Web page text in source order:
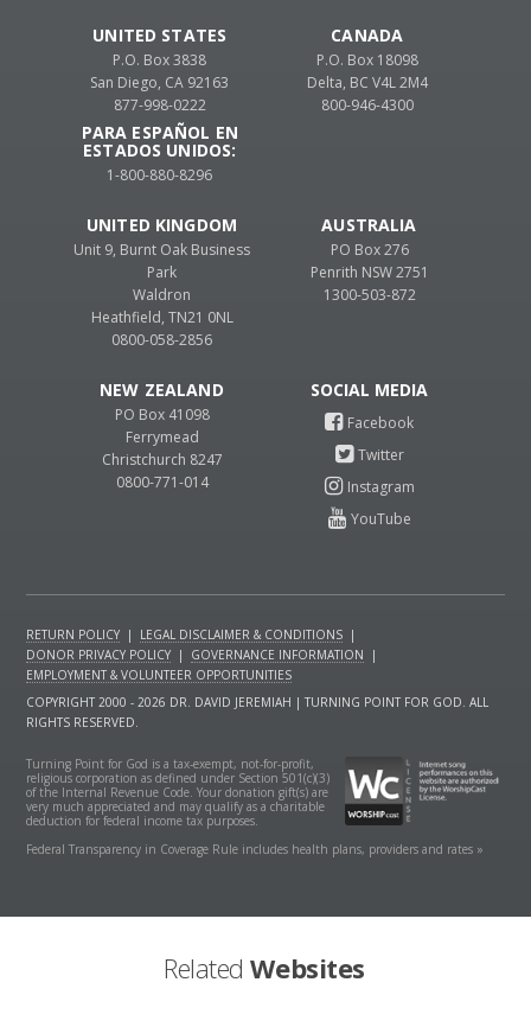
UNITED STATES
P.O. Box 3838
San Diego, CA 92163
877-998-0222
PARA ESPAÑOL EN
ESTADOS UNIDOS:
1-800-880-8296
CANADA
P.O. Box 18098
Delta, BC V4L 2M4
800-946-4300
UNITED KINGDOM
Unit 9, Burnt Oak Business
Park
Waldron
Heathfield, TN21 0NL
0800-058-2856
AUSTRALIA
PO Box 276
Penrith NSW 2751
1300-503-872
NEW ZEALAND
PO Box 41098
Ferrymead
Christchurch 8247
0800-771-014
RETURN POLICY | LEGAL DISCLAIMER & CONDITIONS |
DONOR PRIVACY POLICY | GOVERNANCE INFORMATION
|
EMPLOYMENT & VOLUNTEER OPPORTUNITIES
COPYRIGHT 2000 - 2026 DR. DAVID JEREMIAH | TURNING POINT FOR GOD. ALL
RIGHTS RESERVED.
Turning Point for God is a tax-exempt, not-for-profit,
religious corporation as defined under Section 501(c)(3)
of the Internal Revenue Code. Your donation gift(s) are
very much appreciated and may qualify as a charitable
deduction for federal income tax purposes.
Federal Transparency in Coverage Rule includes health plans, providers and rates »
Related Websites